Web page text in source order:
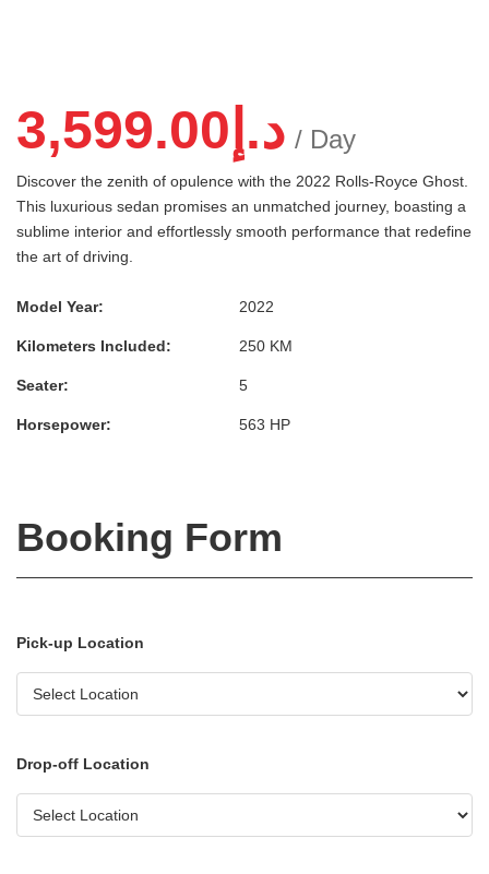
د.إ 3,599.00 / Day
Discover the zenith of opulence with the 2022 Rolls-Royce Ghost.
This luxurious sedan promises an unmatched journey, boasting a
sublime interior and effortlessly smooth performance that redefine
the art of driving.
Model Year: 2022
Kilometers Included: 250 KM
Seater: 5
Horsepower: 563 HP
Booking Form
Pick-up Location
Drop-off Location